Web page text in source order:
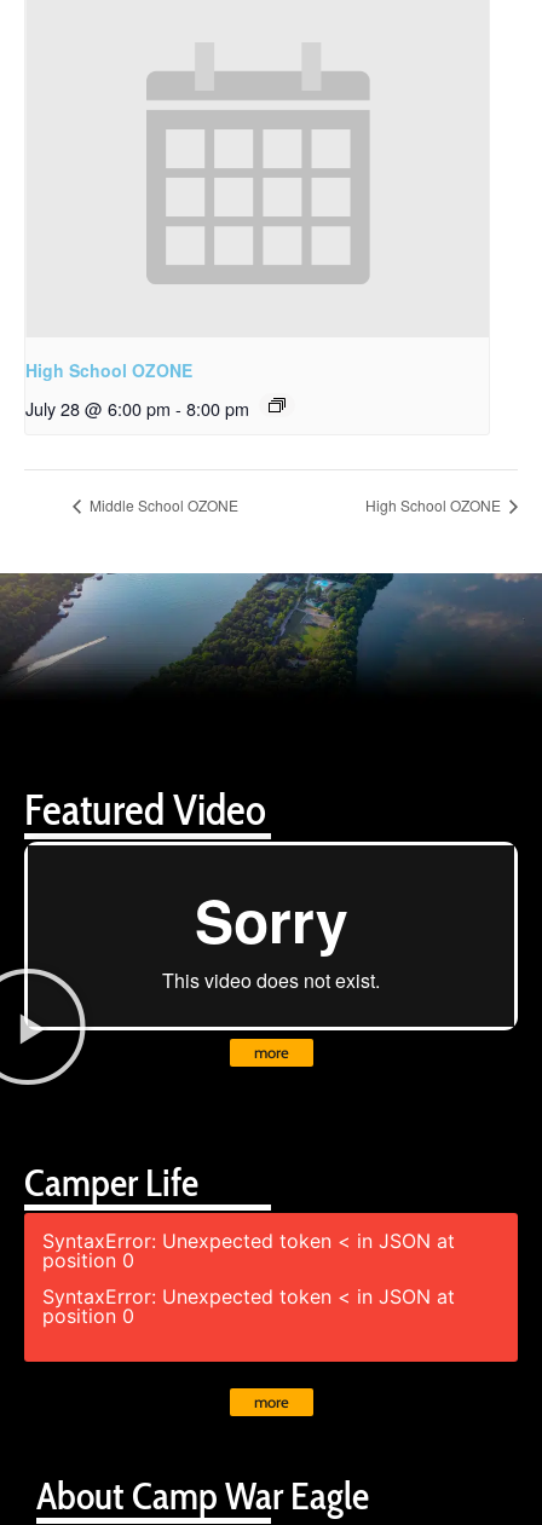
High School OZONE
July 28 @ 6:00 pm - 8:00 pm
Middle School OZONE High School OZONE
About Camp War Eagle
Camper Life
SyntaxError: Unexpected token < in JSON at
position 0
SyntaxError: Unexpected token < in JSON at
position 0
more
Featured Video
more